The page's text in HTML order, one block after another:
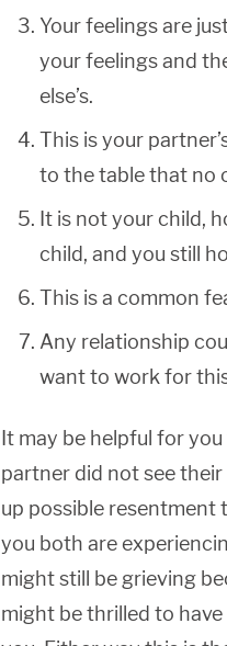
Your feelings are
your feelings and
else’s.
This is your
to the table that no
It is not your child,
child, and you still
This is a common
Any relationship
want to work for
It may be helpful for
partner did not see
up possible resentment
you both are
might still be grieving
might be thrilled to